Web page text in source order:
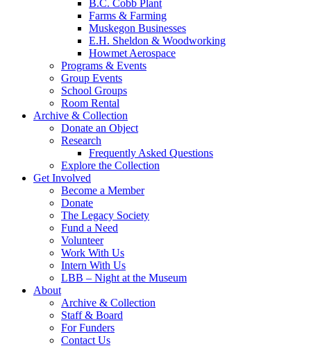
B.C. Cobb Plant
Farms & Farming
Muskegon Businesses
E.H. Sheldon & Woodworking
Howmet Aerospace
Programs & Events
Group Events
School Groups
Room Rental
Archive & Collection
Donate an Object
Research
Frequently Asked Questions
Explore the Collection
Get Involved
Become a Member
Donate
The Legacy Society
Fund a Need
Volunteer
Work With Us
Intern With Us
LBB – Night at the Museum
About
Archive & Collection
Staff & Board
For Funders
Contact Us